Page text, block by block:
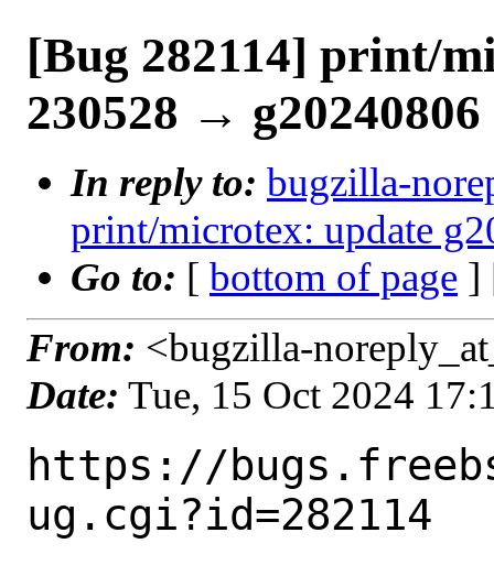
[Bug 282114] print/
230528 → g20240806
In reply to: bugzilla-
print/microtex: update
Go to: [ bottom of page ]
From: <bugzilla-
Date: Tue, 15 Oct 2024
https://
ug.cgi?id=282114